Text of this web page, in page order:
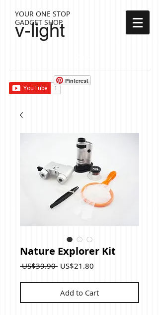
v-light
YOUR ONE STOP
GADGET SHOP
Pinterest
Nature Explorer Kit
US$39.90 Regular
US$21.80
Add to Cart